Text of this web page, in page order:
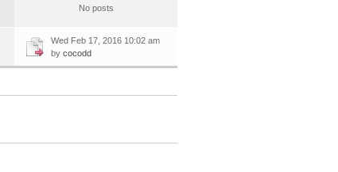
No posts
Wed Feb 17, 2016 10:02 am
by cocodd